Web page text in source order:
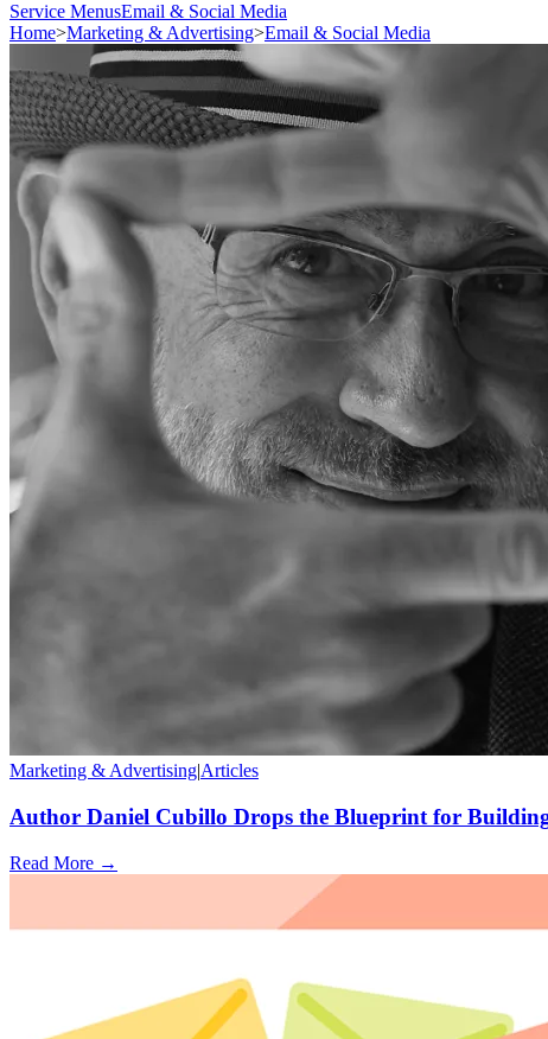
Service MenusEmail & Social Media
Home>Marketing & Advertising>Email & Social Media
Marketing & Advertising|Articles
Author Daniel Cubillo Drops the Blueprint for
Read More →